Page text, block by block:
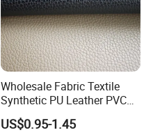
Wholesale Fabric Textile
Synthetic PU Leather PVC
Rexine Artificial Microfiber
Shoe Materials
US$0.95-1.45